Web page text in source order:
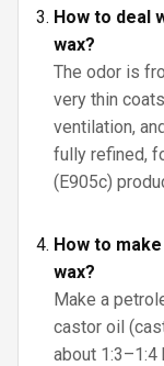
How to deal
wax?
The odor is
very thin
ventilation,
fully refined,
(E905c)
How to
wax?
Make a
castor oil
about